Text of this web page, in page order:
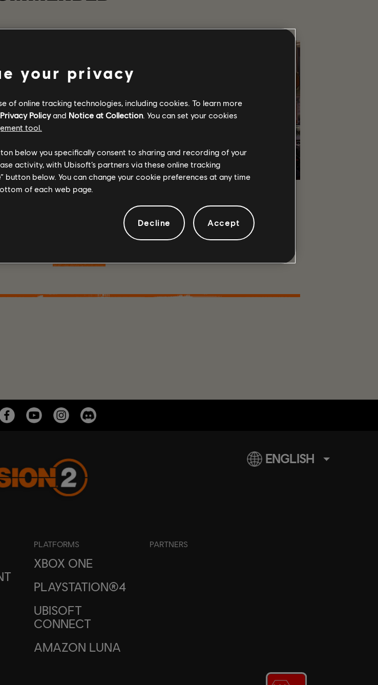
GAME DETAILS
Play with your friends in co-op and PvP, earn powerful weapons and
gear, and become one of the few who can protect the capitol in the
PLATFORMS
XBOX ONE
PLAYSTATION®4
UBISOFT
CONNECT
AMAZON LUNA
PARTNERS
ENGLISH
your privacy
of online tracking technologies, including cookies. To learn more
Privacy Policyand Notice at Collection. You can set your cookies
tool.
below you specifically consent to sharing and recording of your
activity, with Ubisoft’s partners via these online tracking
button below. You can change your cookie preferences at any time
of each web page.
Decline Accept